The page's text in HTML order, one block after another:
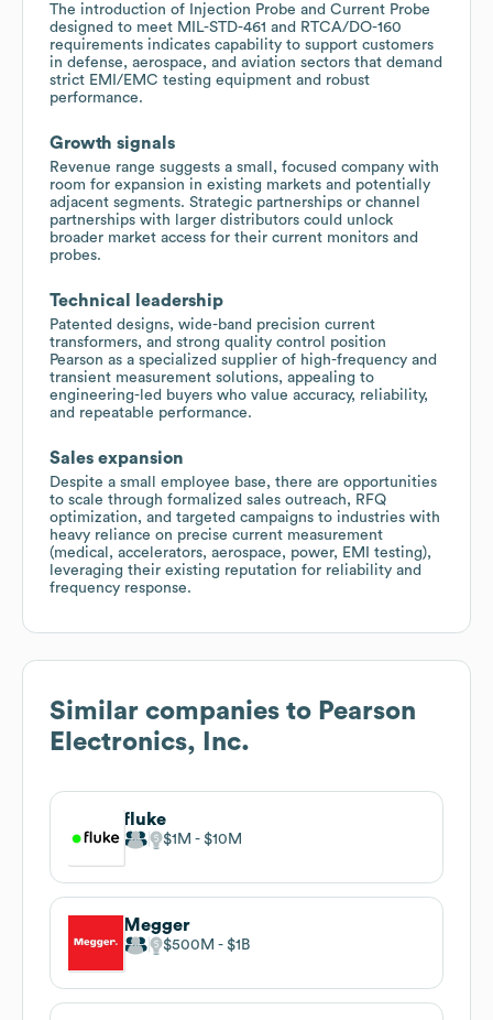
The introduction of Injection Probe and Current Probe
designed to meet MIL-STD-461 and RTCA/DO-160
requirements indicates capability to support customers
in defense, aerospace, and aviation sectors that demand
strict EMI/EMC testing equipment and robust
performance.
Growth signals
Revenue range suggests a small, focused company with
room for expansion in existing markets and potentially
adjacent segments. Strategic partnerships or channel
partnerships with larger distributors could unlock
broader market access for their current monitors and
probes.
Technical leadership
Patented designs, wide-band precision current
transformers, and strong quality control position
Pearson as a specialized supplier of high-frequency and
transient measurement solutions, appealing to
engineering-led buyers who value accuracy, reliability,
and repeatable performance.
Sales expansion
Despite a small employee base, there are opportunities
to scale through formalized sales outreach, RFQ
optimization, and targeted campaigns to industries with
heavy reliance on precise current measurement
(medical, accelerators, aerospace, power, EMI testing),
leveraging their existing reputation for reliability and
frequency response.
Similar companies to Pearson
Electronics, Inc.
fluke
$1M $10M
Megger
$500M $1B